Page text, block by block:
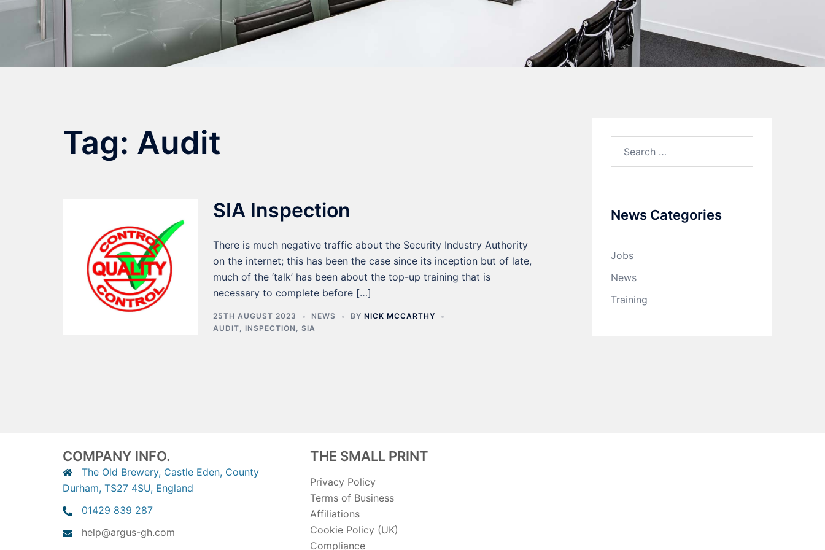
Tag: Audit
SIA Inspection
There is much negative traffic about the Security Industry Authority
on the internet; this has been the case since its inception but of late,
much of the ‘talk’ has been about the top-up training that is
necessary to complete before […]
25TH AUGUST 2023 NEWS BYNICK MCCARTHY
AUDIT, INSPECTION ,SIA
News Categories
Jobs
News
Training
COMPANY INFO.
The Old Brewery, Castle Eden, County
Durham, TS27 4SU, England
01429 839 287
help@argus-gh.com
THE SMALL PRINT
Privacy Policy
Terms of Business
Affiliations
Cookie Policy (UK)
Compliance